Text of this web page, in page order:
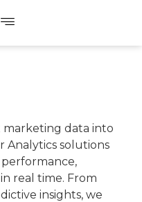
data into
Analytics solutions
real time. From
insights, we